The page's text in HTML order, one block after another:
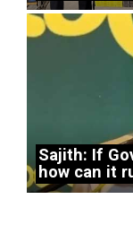
Sajith: If
how can it